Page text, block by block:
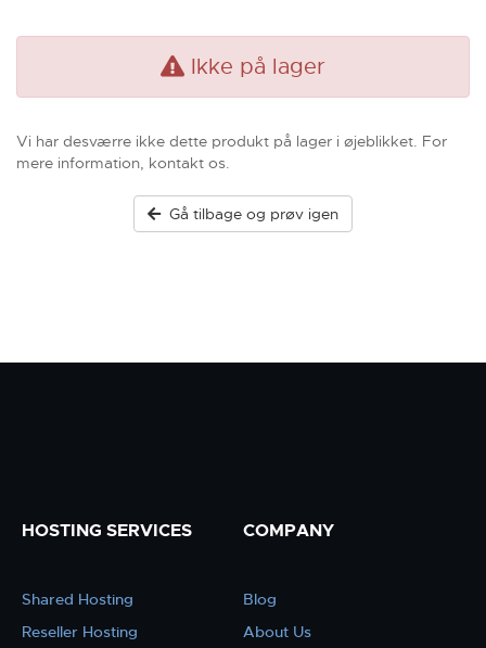
Ikke på lager
Vi har desværre ikke dette produkt på lager i øjeblikket. For
mere information, kontakt os.
Gå tilbage og prøv igen
HOSTING SERVICES
Shared Hosting
Reseller Hosting
COMPANY
Blog
About Us